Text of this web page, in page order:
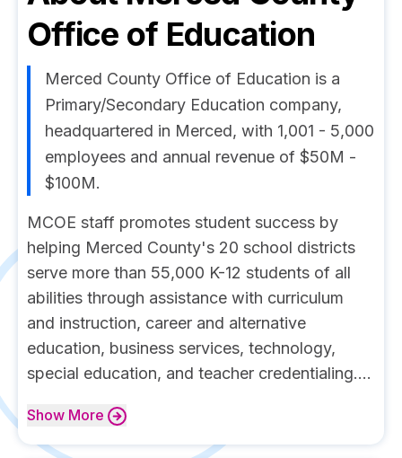
Office of Education
Merced County Office of Education is a
Primary/Secondary Education company,
headquartered in Merced, with 1,001 - 5,000
employees and annual revenue of $50M -
$100M.
MCOE staff promotes student success by
helping Merced County's 20 school districts
serve more than 55,000 K-12 students of all
abilities through assistance with curriculum
and instruction, career and alternative
education, business services, technology,
special education, and teacher credentialing....
Show More